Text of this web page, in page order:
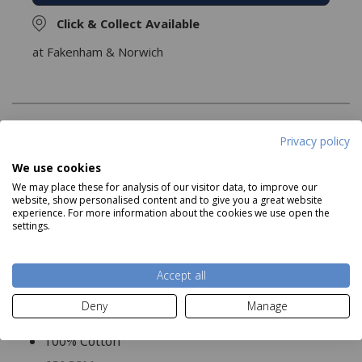
Privacy policy
We use cookies
We may place these for analysis of our visitor data, to improve our
website, show personalised content and to give you a great website
experience. For more information about the cookies we use open the
settings.
Accept all
Deny
Manage
Click & Collect Available
at Fakenham & Norwich
The Pima Cotton Bliss Towels are luxuriously soft, and
serve as an excellent addition to any bathroom Available
as a face cloth, hand towel, bath towel or bath sheet..
Product Specifications
100% Cotton